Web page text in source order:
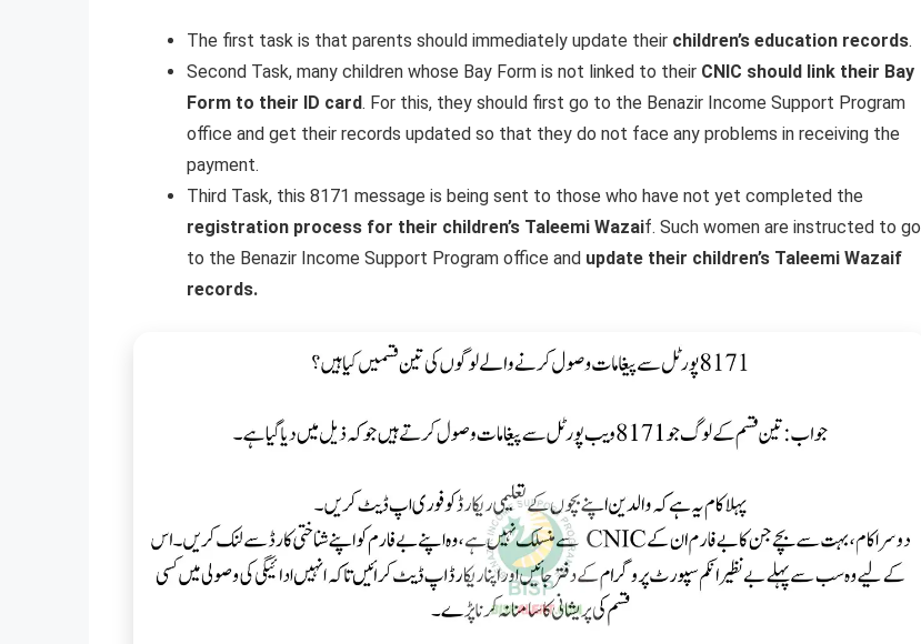
The first task is that parents should immediately update their children’s education records.
Second Task, many children whose Bay Form is not linked to their CNIC should link their Bay
Form to their ID card. For this, they should first go to the Benazir Income Support Program
office and get their records updated so that they do not face any problems in receiving the
payment.
Third Task, this 8171 message is being sent to those who have not yet completed the
registration process for their children’s Taleemi Wazaif. Such women are instructed to go
to the Benazir Income Support Program office and update their children’s Taleemi Wazaif
records.